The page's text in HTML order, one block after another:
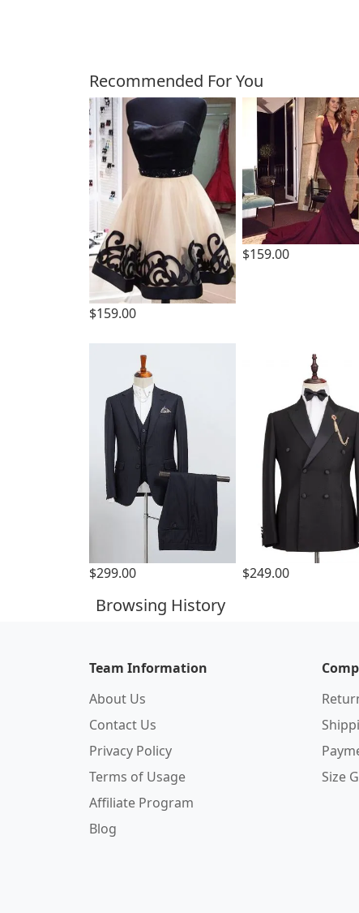
Customers Also Bought
Recommended For You
$159.00
$159.00
$299.00 $249.00
Browsing History
Team Information
About Us
Contact Us
Privacy Policy
Terms of Usage
Affiliate Program
Blog
Size